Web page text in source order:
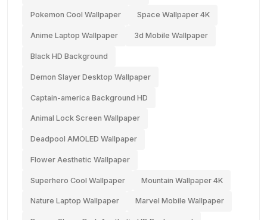
Pokemon Cool Wallpaper Space Wallpaper 4K
Anime Laptop Wallpaper 3d Mobile Wallpaper
Black HD Background
Demon Slayer Desktop Wallpaper
Captain-america Background HD
Animal Lock Screen Wallpaper
Deadpool AMOLED Wallpaper
Flower Aesthetic Wallpaper
Superhero Cool Wallpaper Mountain Wallpaper 4K
Nature Laptop Wallpaper Marvel Mobile Wallpaper